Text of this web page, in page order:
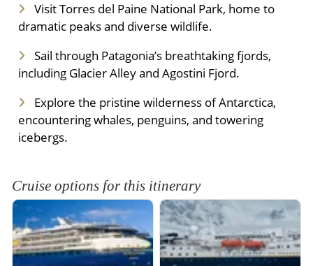
Visit Torres del Paine National Park, home to
dramatic peaks and diverse wildlife.
Sail through Patagonia’s breathtaking fjords,
including Glacier Alley and Agostini Fjord.
Explore the pristine wilderness of Antarctica,
encountering whales, penguins, and towering
icebergs.
Cruise options for this itinerary